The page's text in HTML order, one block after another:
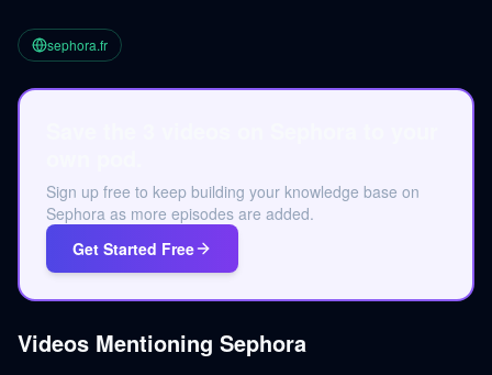
sephora.fr
Sign up free to keep building your knowledge base on
Sephora as more episodes are added.
Get Started Free
Videos Mentioning Sephora